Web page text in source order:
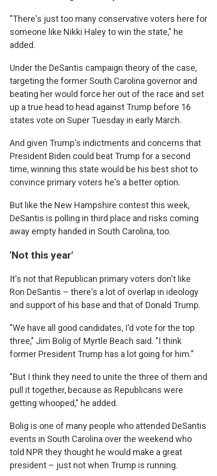
"There's just too many conservative voters here for
someone like Nikki Haley to win the state," he
added.
Under the DeSantis campaign theory of the case,
targeting the former South Carolina governor and
beating her would force her out of the race and set
up a true head to head against Trump before 16
states vote on Super Tuesday in early March.
And given Trump's indictments and concerns that
President Biden could beat Trump for a second
time, winning this state would be his best shot to
convince primary voters he's a better option.
But like the New Hampshire contest this week,
DeSantis is polling in third place and risks coming
away empty handed in South Carolina, too.
'Not this year'
It's not that Republican primary voters don't like
Ron DeSantis – there's a lot of overlap in ideology
and support of his base and that of Donald Trump.
"We have all good candidates, I'd vote for the top
three," Jim Bolig of Myrtle Beach said. "I think
former President Trump has a lot going for him."
"But I think they need to unite the three of them and
pull it together, because as Republicans were
getting whooped," he added.
Bolig is one of many people who attended DeSantis
events in South Carolina over the weekend who
told NPR they thought he would make a great
president – just not when Trump is running.